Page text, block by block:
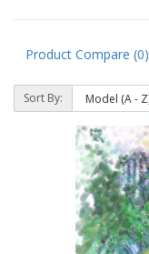
Product Compare (0)
Sort By: